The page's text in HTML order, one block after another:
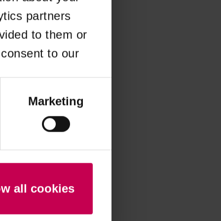
partners
to them or
to our
Marketing
all cookies
information).